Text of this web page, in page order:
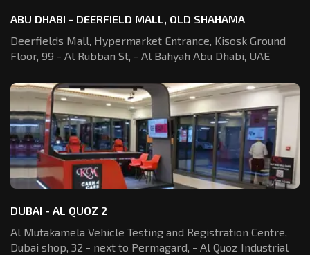
ABU DHABI - DEERFIELD MALL, OLD SHAHAMA
Deerfields Mall, Hypermarket Entrance, Kisosk Ground
Floor, 99 - Al Rubban St, - Al Bahyah Abu Dhabi, UAE
DUBAI - AL QUOZ 2
Al Mutakamela Vehicle Testing and Registration Centre,
Dubai shop, 32 - next to Permagard, - Al Quoz Industrial